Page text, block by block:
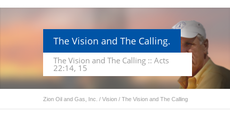
The Vision and The Calling.
The Vision and The Calling :: Acts
22:14, 15
Zion Oil and Gas, Inc. / Vision / The Vision and The Calling